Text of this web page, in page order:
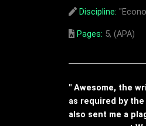
Discipline:
Pages: 5, (APA)
" Awesome, the
as required by
also sent me a